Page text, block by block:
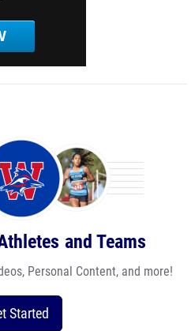
and Teams
Personal Content, and more!
Started